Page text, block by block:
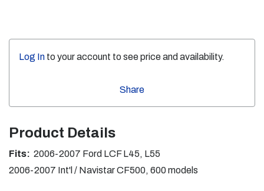
Log In to your account to see price and availability.
Share
Product Details
Fits: 2006-2007 Ford LCF L45, L55
2006-2007 Int'l / Navistar CF500, 600 models